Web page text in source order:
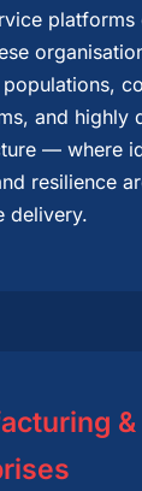
platforms
and highly
— where
resilience
delivery.